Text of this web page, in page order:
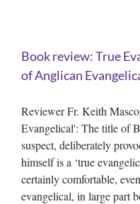
Book review: True
of Anglican
Reviewer Fr. Keith
Evangelical': The title of
suspect, deliberately
himself is a ‘true
certainly comfortable,
evangelical, in large part